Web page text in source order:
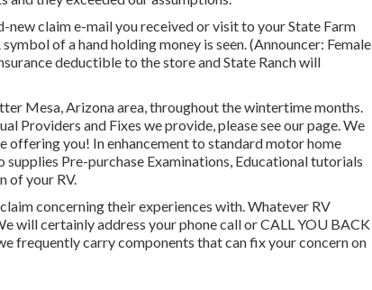
claim e-mail you received or visit to your State Farm
of a hand holding money is seen. (Announcer: Female
deductible to the store and State Ranch will
Mesa, Arizona area, throughout the wintertime months.
Providers and Fixes we provide, please see our page. We
you! In enhancement to standard motor home
Pre-purchase Examinations, Educational tutorials
of your RV.
concerning their experiences with. Whatever RV
will certainly address your phone call or CALL YOU BACK
frequently carry components that can fix your concern on